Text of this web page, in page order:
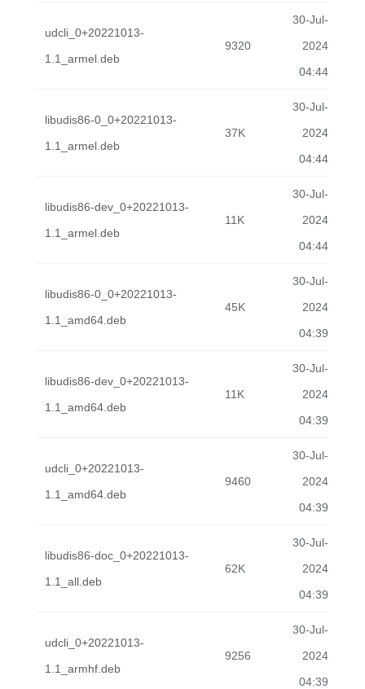
udcli_0+20221013-
1.1_armel.deb
9320
30-Jul-
2024
04:44
libudis86-0_0+20221013-
1.1_armel.deb
37K
30-Jul-
2024
04:44
libudis86-dev_0+20221013-
1.1_armel.deb
11K
30-Jul-
2024
04:44
libudis86-0_0+20221013-
1.1_amd64.deb
45K
30-Jul-
2024
04:39
libudis86-dev_0+20221013-
1.1_amd64.deb
11K
30-Jul-
2024
04:39
udcli_0+20221013-
1.1_amd64.deb
9460
30-Jul-
2024
04:39
libudis86-doc_0+20221013-
1.1_all.deb
62K
30-Jul-
2024
04:39
udcli_0+20221013-
1.1_armhf.deb
9256
30-Jul-
2024
04:39